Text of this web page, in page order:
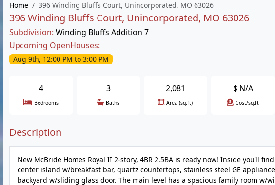
Home
396 Winding Bluffs Court, Unincorporated, MO 63026
396 Winding Bluffs Court, Unincorporated, MO 63026
Subdivision: Winding Bluffs Addition 7
Upcoming OpenHouses:
Aug 9th, 12:00 PM to 3:00 PM
4
Bedrooms
3
Baths
2,081
Area (sq.ft)
$ N/A
Cost/sq.ft
Description
New McBride Homes Royal II 2-story, 4BR 2.5BA is ready now! Inside you’ll
center island w/breakfast bar, quartz countertops, stainless steel GE
backyard w/sliding glass door. The main level has a spacious family room